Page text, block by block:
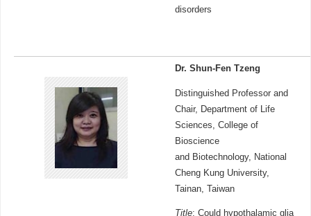
disorders
Dr. Shun-Fen Tzeng
Distinguished Professor and
Chair, Department of Life
Sciences, College of
Bioscience
and Biotechnology, National
Cheng Kung University,
Tainan, Taiwan
Title: Could hypothalamic glia